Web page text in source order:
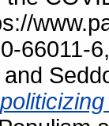
66011-
and